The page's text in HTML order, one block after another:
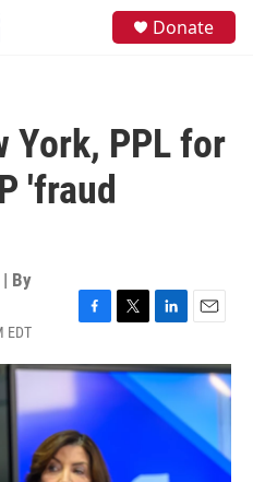
Donate
York, PPL for
'fraud
By
EDT
c
b
o
o
k
i
t
t
n
k
e
n
a